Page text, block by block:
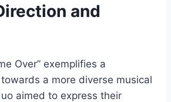
and
Over” exemplifies a
a more diverse musical
aimed to express their